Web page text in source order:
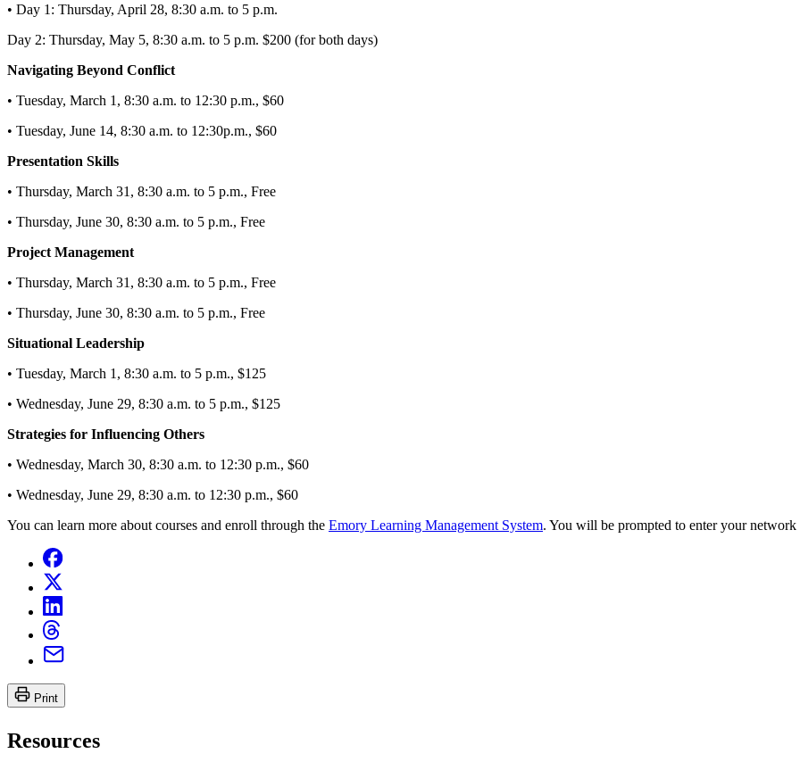
• Day 1: Thursday, April 28, 8:30 a.m. to 5 p.m.
Day 2: Thursday, May 5, 8:30 a.m. to 5 p.m. $200 (for both days)
Navigating Beyond Conflict
• Tuesday, March 1, 8:30 a.m. to 12:30 p.m., $60
• Tuesday, June 14, 8:30 a.m. to 12:30p.m., $60
Presentation Skills
• Thursday, March 31, 8:30 a.m. to 5 p.m., Free
• Thursday, June 30, 8:30 a.m. to 5 p.m., Free
Project Management
• Thursday, March 31, 8:30 a.m. to 5 p.m., Free
• Thursday, June 30, 8:30 a.m. to 5 p.m., Free
Situational Leadership
• Tuesday, March 1, 8:30 a.m. to 5 p.m., $125
• Wednesday, June 29, 8:30 a.m. to 5 p.m., $125
Strategies for Influencing Others
• Wednesday, March 30, 8:30 a.m. to 12:30 p.m., $60
• Wednesday, June 29, 8:30 a.m. to 12:30 p.m., $60
You can learn more about courses and enroll through the Emory Learning Management System. You will be prompted to enter your
Print
Resources